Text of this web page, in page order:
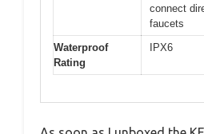
connect
faucets
Waterproof
Rating
IPX6